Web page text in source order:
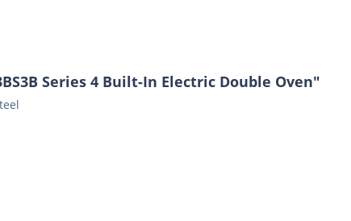
Series 4 Built-In Electric Double Oven"